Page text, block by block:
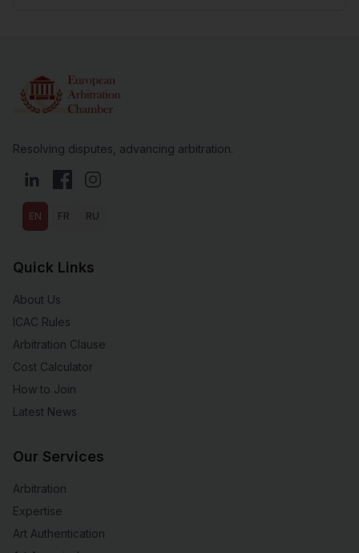
Resolving disputes, advancing arbitration.
LinkedInFacebookInstagram
EN FR RU
Quick Links
About Us
ICAC Rules
Arbitration Clause
Cost Calculator
How to Join
Latest News
Our Services
Arbitration
Expertise
Art Authentication